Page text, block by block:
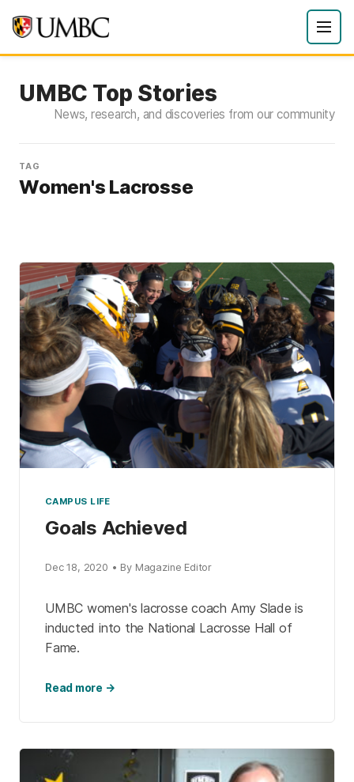
UMBC Top Stories
News, research, and discoveries from our community
TAG
Women's Lacrosse
CAMPUS LIFE
Goals Achieved
Dec 18, 2020 • By Magazine Editor
UMBC women's lacrosse coach Amy Slade is
inducted into the National Lacrosse Hall of
Fame.
Read more →